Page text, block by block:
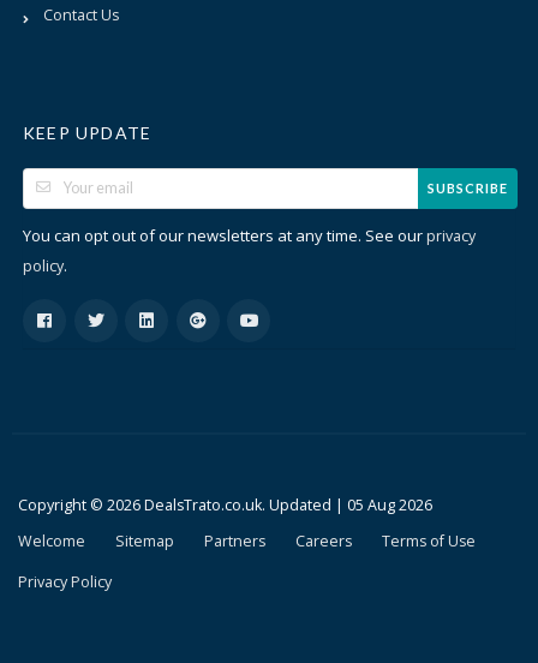
Contact Us
KEEP UPDATE
SUBSCRIBE
You can opt out of our newsletters at any time. See ourprivacy
policy.
Copyright © 2026 DealsTrato.co.uk. Updated | 05 Aug 2026
Welcome
Sitemap Partners Careers
Terms of Use
Privacy Policy